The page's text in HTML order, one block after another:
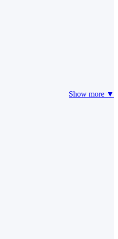
Show more ▼